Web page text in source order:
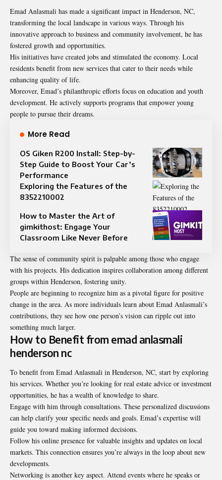
Emad Anlasmali has made a significant impact in Henderson, NC,
transforming the local landscape in various ways. Through his
innovative approach to business and community involvement, he has
fostered growth and opportunities.
His initiatives have created jobs and stimulated the economy. Local
residents benefit from new services that cater to their needs while
enhancing quality of life.
Moreover, Emad’s philanthropic efforts focus on education and youth
development. He actively supports programs that empower young
people to pursue their dreams.
More Read
OS Giken R200 Install: Step-by-
Step Guide to Boost Your Car’s
Performance
Exploring the Features of the
8352210002
How to Master the Art of
gimkithost: Engage Your
Classroom Like Never Before
The sense of community spirit is palpable among those who engage
with his projects. His dedication inspires collaboration among different
groups within Henderson, fostering unity.
People are beginning to recognize him as a pivotal figure for positive
change in the area. As more individuals learn about Emad Anlasmali’s
contributions, they see how one person’s vision can ripple out into
something much larger.
How to Benefit from emad anlasmali
henderson nc
To benefit from Emad Anlasmali in Henderson, NC, start by exploring
his services. Whether you’re looking for real estate advice or investment
opportunities, he has a wealth of knowledge to share.
Engage with him through consultations. These personalized discussions
can help clarify your specific needs and goals. Emad’s expertise will
guide you toward making informed decisions.
Follow his online presence for valuable insights and updates on local
markets. This connection ensures you’re always in the loop about new
developments.
Networking is another key aspect. Attend events where he speaks or